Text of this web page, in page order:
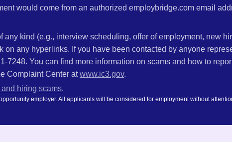
would come from an authorized employbridge.com email
any kind (e.g., interview scheduling, offer of employment, new
on any hyperlinks. If you have been contacted by anyone
7248. You can find more information on scams and how to
Complaint Center atwww.ic3.gov.
hiring scams.
employer. All applicants will be considered for employment without